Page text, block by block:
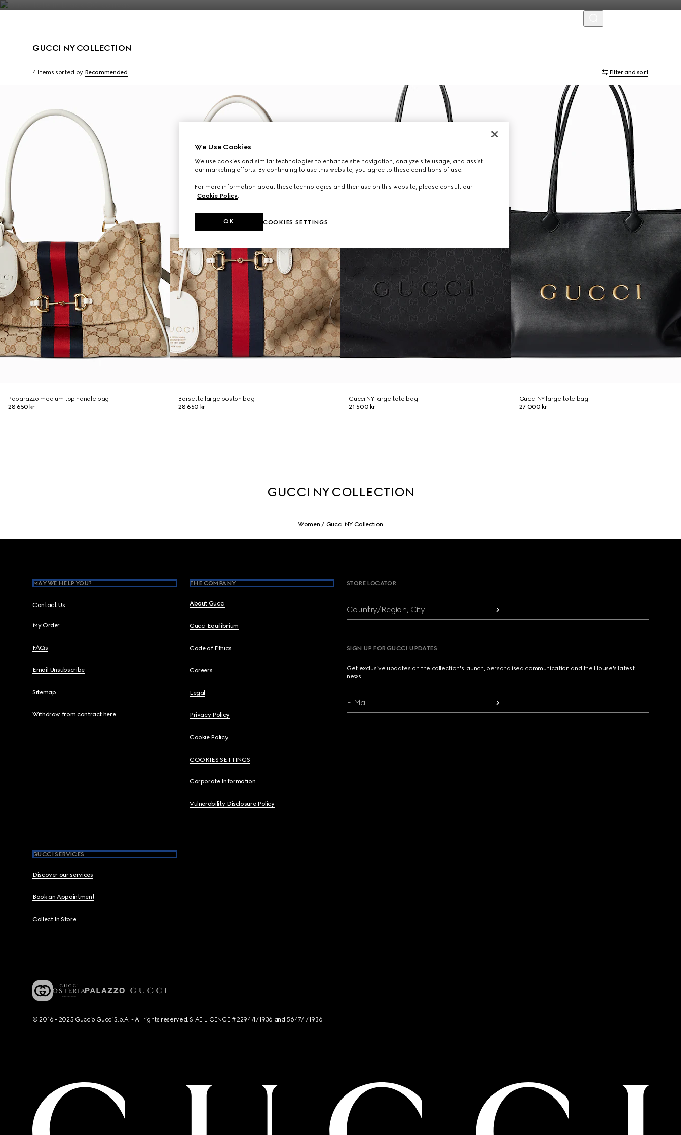
GUCCI NY COLLECTION
4 Items sorted by Recommended Filter and sort
Limited Edition
Paparazzo medium top handle bag
28 650 kr
Borsetto large boston bag
28 650 kr
Gucci NY large tote bag
21 500 kr
Gucci NY large tote bag
27 000 kr
GUCCI NY COLLECTION
Women Gucci NY Collection
MAY WE HELP YOU?
Contact Us
My Order
FAQs
Email Unsubscribe
Sitemap
Withdraw from contract here
THE COMPANY
About Gucci
Gucci Equilibrium
Code of Ethics
Careers
Legal
Privacy Policy
Cookie Policy
COOKIES SETTINGS
Corporate Information
Vulnerability Disclosure Policy
GUCCI SERVICES
Discover our services
Book an Appointment
Collect In Store
STORE LOCATOR
Country/Region, City
SIGN UP FOR GUCCI UPDATES
Get exclusive updates on the collection's launch, personalised communication and the House's latest
news.
E-Mail
© 2016 - 2025 Guccio Gucci S.p.A. - All rights reserved. SIAE LICENCE # 2294/I/1936 and 5647/I/1936
We Use Cookies
We use cookies and similar technologies to enhance site navigation, analyze site usage, and assist
our marketing efforts. By continuing to use this website, you agree to these conditions of use.
For more information about these technologies and their use on this website, please consult our
Cookie Policy.
COOKIES SETTINGS
OK